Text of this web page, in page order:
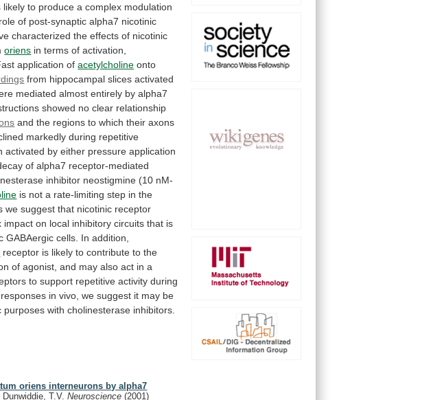
likely to produce a complex modulation
role of post-synaptic alpha7 nicotinic
characterized the effects of nicotinic
oriens in terms of activation,
application of acetylcholine onto
from hippocampal slices activated
mediated almost entirely by alpha7
showed no clear relationship
and the regions to which their axons
markedly during repetitive
activated by either pressure application
of alpha7 receptor-mediated
inhibitor neostigmine (10 nM-
is not a rate-limiting step in the
we suggest that nicotinic receptor
impact on local inhibitory circuits that is
GABAergic cells. In addition,
receptor is likely to contribute to the
of agonist, and may also act in a
to support repetitive activity during
responses in vivo, we suggest it may be
purposes with cholinesterase inhibitors.
oriens interneurons by alpha7
Dunwiddie, T.V.Neuroscience(2001)